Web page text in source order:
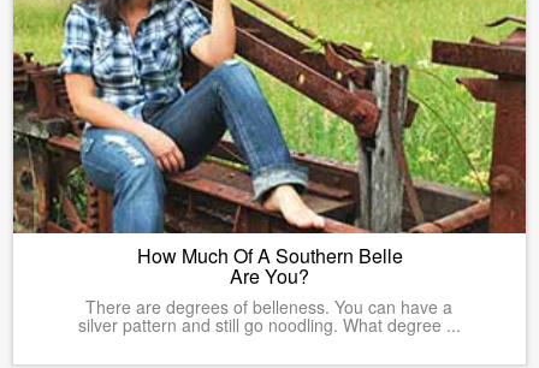
How Much Of A Southern Belle
Are You?
There are degrees of belleness. You can have a
silver pattern and still go noodling. What degree ...